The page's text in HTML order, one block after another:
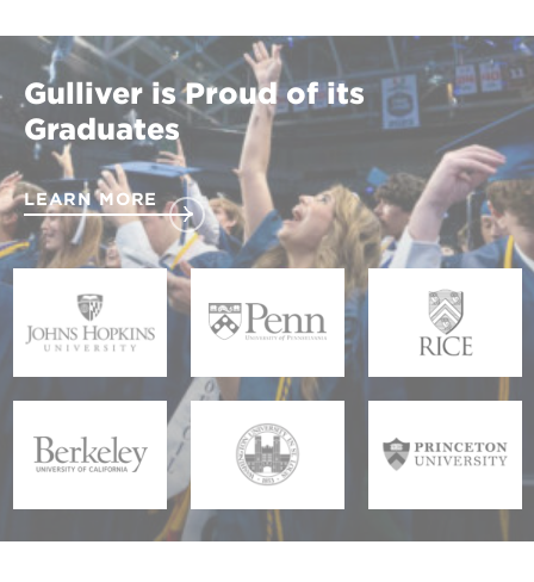
Gulliver is Proud of its
Graduates
LEARN MORE